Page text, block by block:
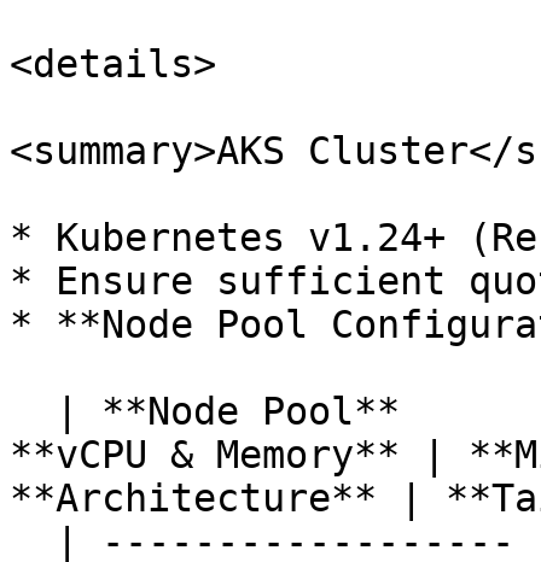
<details>
<summary>AKS Cluster</
* Kubernetes v1.24+
* Ensure sufficient
* **Node Pool
**vCPU & Memory** |
**Architecture** |